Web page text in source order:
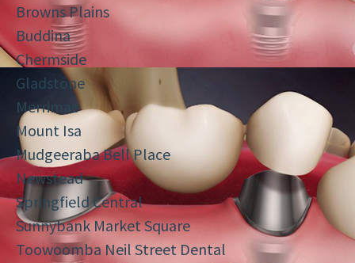
Browns Plains
Buddina
Chermside
Gladstone
Merrimac
Mount Isa
Mudgeeraba Bell Place
Newstead
Springfield Central
Sunnybank Market Square
Toowoomba Neil Street Dental